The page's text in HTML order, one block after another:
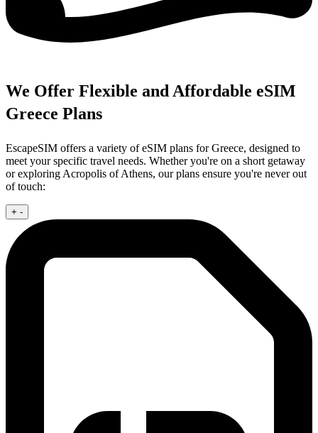
We Offer Flexible and Affordable eSIM
Greece Plans
EscapeSIM offers a variety of eSIM plans for Greece, designed to
meet your specific travel needs. Whether you're on a short getaway
or exploring Acropolis of Athens, our plans ensure you're never out
of touch:
+ -